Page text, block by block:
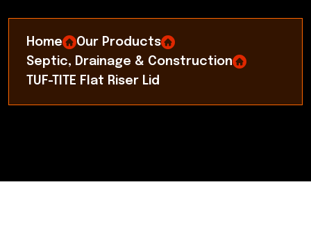
Home
Our Products
Septic, Drainage & Construction
TUF-TITE Flat Riser Lid